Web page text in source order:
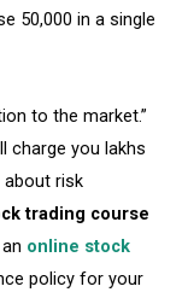
₹50,000 in a single
to the market.”
charge you lakhs
risk
trading course
online stock
policy for your